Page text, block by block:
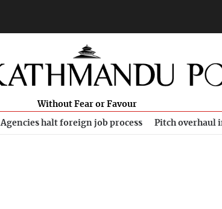
Without Fear or Favour
Agencies halt foreign job process Pitch overhaul